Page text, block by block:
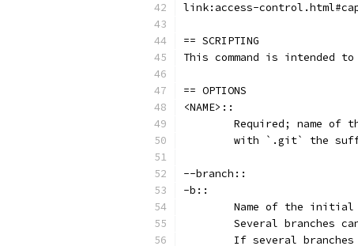
link:access-
== SCRIPTING
This command is intended
== OPTIONS
<NAME>::
Required; name of
with `.git` the
--branch::
-b::
Name of the
Several branches
If several